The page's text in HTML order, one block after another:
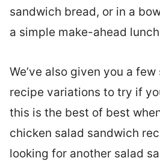
sandwich bread, or in a
a simple make-ahead
We’ve also given you a
recipe variations to try if
this is the best of best
chicken salad sandwich
looking for another salad